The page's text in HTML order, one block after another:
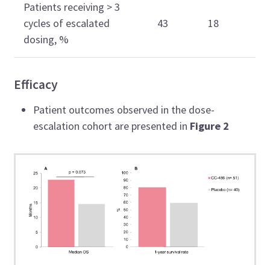
Patients receiving > 3
cycles of escalated
dosing, %
43 18
Efficacy
Patient outcomes observed in the dose-
escalation cohort are presented in Figure 2